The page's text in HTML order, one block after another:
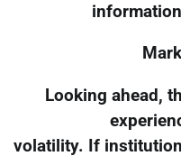
Looking ahead,
volatility. If